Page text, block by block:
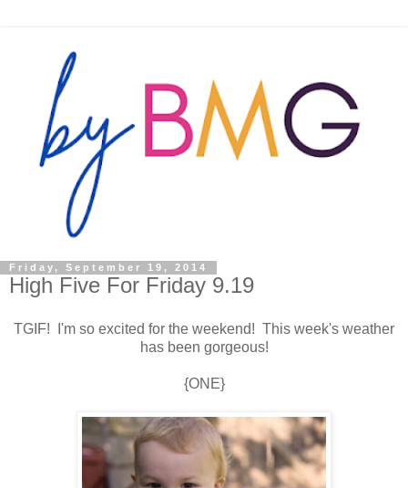
Friday, September 19, 2014
High Five For Friday 9.19
TGIF! I'm so excited for the weekend! This week's weather
has been gorgeous!
{ONE}